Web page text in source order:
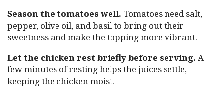
Season the tomatoes well. Tomatoes need salt,
pepper, olive oil, and basil to bring out their
sweetness and make the topping more vibrant.
Let the chicken rest briefly before serving. A
few minutes of resting helps the juices settle,
keeping the chicken moist.